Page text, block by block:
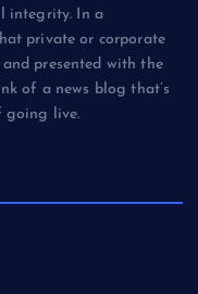
integrity. In a
private or corporate
presented with the
of a news blog that’s
going live.